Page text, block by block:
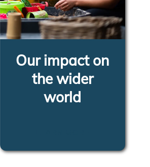
Our impact on
the wider
world